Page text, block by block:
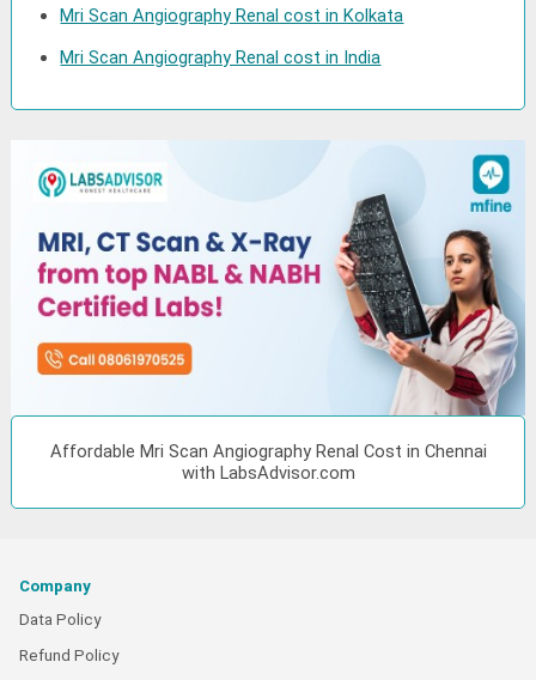
Mri Scan Angiography Renal cost in Kolkata
Mri Scan Angiography Renal cost in India
Affordable Mri Scan Angiography Renal Cost in Chennai
with LabsAdvisor.com
Company
Data Policy
Refund Policy